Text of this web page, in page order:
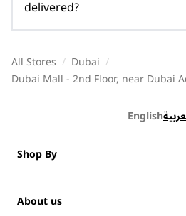
delivered?
All Stores / Dubai /
Dubai Mall - 2nd Floor, near Dubai
English
Shop By
About us